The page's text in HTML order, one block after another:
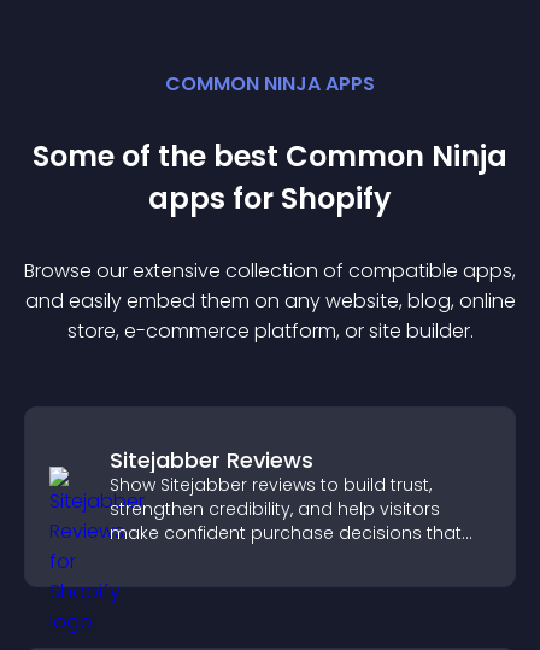
COMMON NINJA APPS
Some of the best Common Ninja
apps for Shopify
Browse our extensive collection of compatible apps,
and easily embed them on any website, blog, online
store, e-commerce platform, or site builder.
Sitejabber Reviews
Show Sitejabber reviews to build trust,
strengthen credibility, and help visitors
make confident purchase decisions that